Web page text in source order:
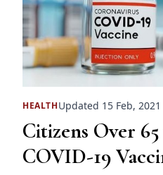
HEALTHUpdated 15 Feb, 2021
Citizens Over
COVID-19